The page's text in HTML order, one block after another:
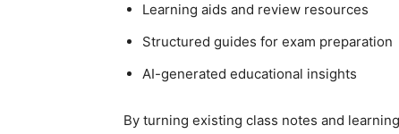
Learning aids and review resources
Structured guides for exam preparation
AI-generated educational insights
By turning existing class notes and